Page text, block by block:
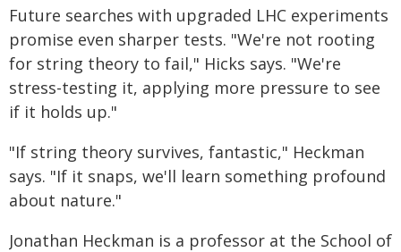
Future searches with upgraded LHC experiments
promise even sharper tests. "We're not rooting
for string theory to fail," Hicks says. "We're
stress-testing it, applying more pressure to see
if it holds up."
"If string theory survives, fantastic," Heckman
says. "If it snaps, we'll learn something profound
about nature."
Jonathan Heckman is a professor at the School of